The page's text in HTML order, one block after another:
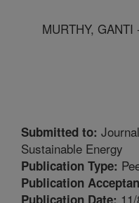
MURTHY,
Submitted to:
Sustainable Energy
Publication Type:
Publication
Publication Date: